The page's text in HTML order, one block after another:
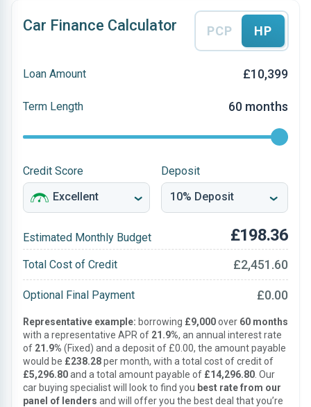
Car Finance Calculator PCP HP
Loan Amount £10,399
Term Length 60 months
Credit Score Deposit
Estimated Monthly Budget £198.36
Total Cost of Credit £2,451.60
Optional Final Payment £0.00
Representative example: borrowing £9,000over 60 months
with a representative APR of 21.9%, an annual interest rate
of 21.9% (Fixed) and a deposit of £0.00, the amount payable
would be £238.28per month, with a total cost of credit of
£5,296.80and a total amount payable of £14,296.80 . Our
car buying specialist will look to find you best rate from our
panel of lenders and will offer you the best deal that you’re